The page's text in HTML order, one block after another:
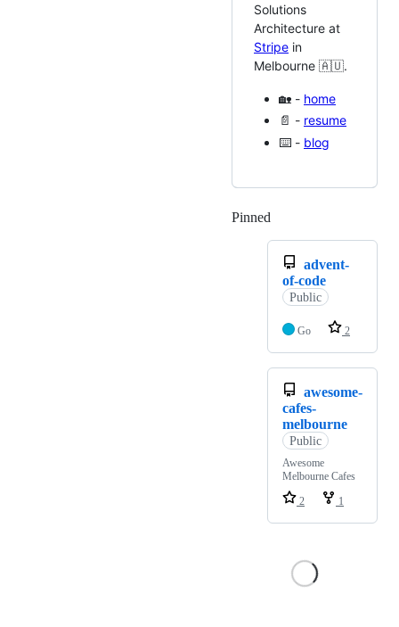
Solutions
Architecture at
Stripe in
Melbourne 🇦🇺.
🏡 - home
📄 - resume
⌨️ - blog
Pinned
advent-
of-code
Public
Go 2
awesome-
cafes-
melbourne
Public
Awesome
Melbourne Cafes
2
1